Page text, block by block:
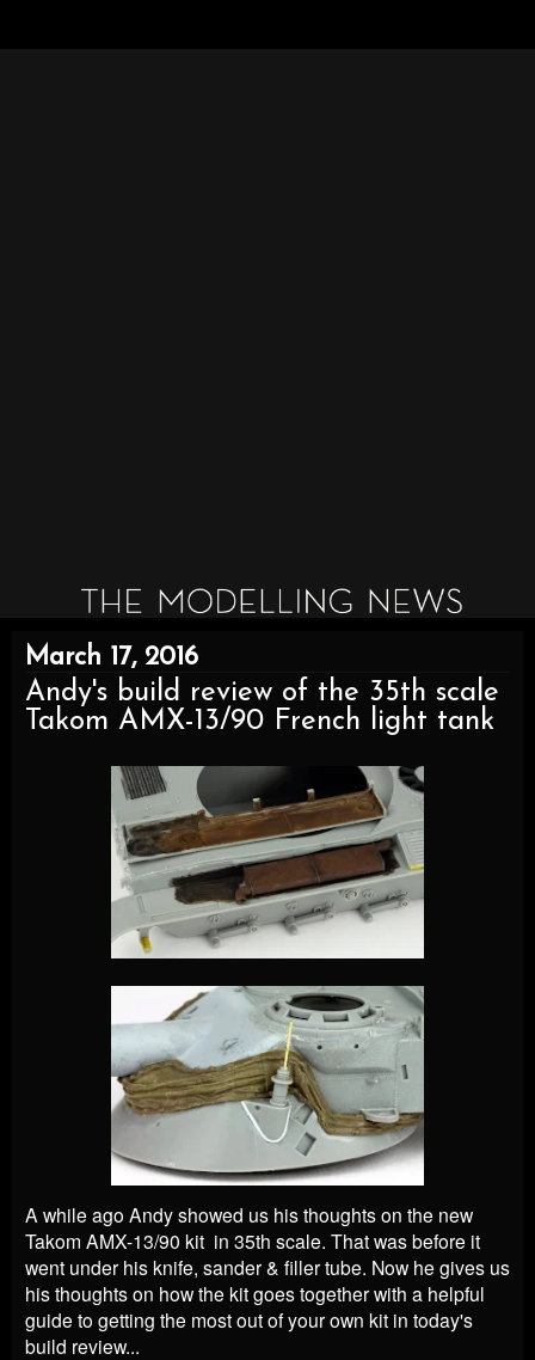
March 17, 2016
Andy's build review of the 35th scale
Takom AMX-13/90 French light tank
A while ago Andy showed us his thoughts on the new
Takom AMX-13/90 kit in 35th scale. That was before it
went under his knife, sander & filler tube. Now he gives us
his thoughts on how the kit goes together with a helpful
guide to getting the most out of your own kit in today's
build review...